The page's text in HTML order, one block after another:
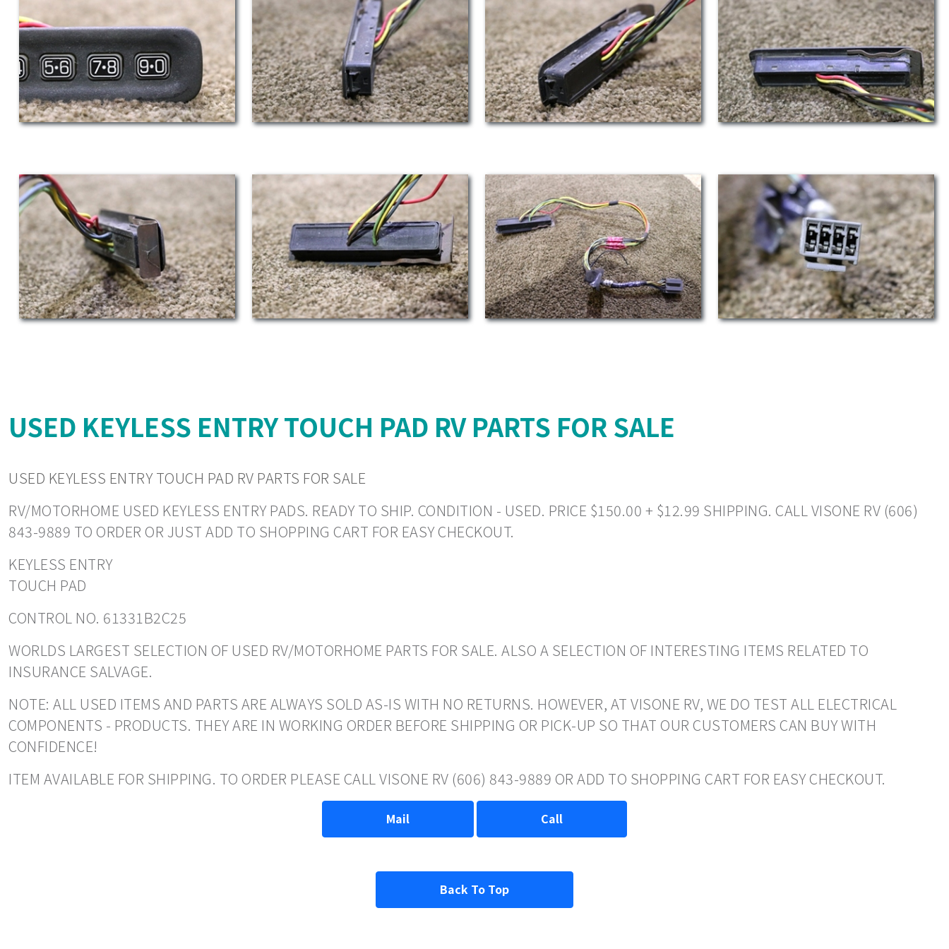
USED KEYLESS ENTRY TOUCH PAD RV PARTS FOR SALE
USED KEYLESS ENTRY TOUCH PAD RV PARTS FOR SALE
RV/MOTORHOME USED KEYLESS ENTRY PADS. READY TO SHIP. CONDITION - USED. PRICE $150.00 + $12.99 SHIPPING. CALL VISONE RV (606)
843-9889 TO ORDER OR JUST ADD TO SHOPPING CART FOR EASY CHECKOUT.
KEYLESS ENTRY
TOUCH PAD
CONTROL NO. 61331B2C25
WORLDS LARGEST SELECTION OF USED RV/MOTORHOME PARTS FOR SALE. ALSO A SELECTION OF INTERESTING ITEMS RELATED TO
INSURANCE SALVAGE.
NOTE: ALL USED ITEMS AND PARTS ARE ALWAYS SOLD AS-IS WITH NO RETURNS. HOWEVER, AT VISONE RV, WE DO TEST ALL ELECTRICAL
COMPONENTS - PRODUCTS. THEY ARE IN WORKING ORDER BEFORE SHIPPING OR PICK-UP SO THAT OUR CUSTOMERS CAN BUY WITH
CONFIDENCE!
ITEM AVAILABLE FOR SHIPPING. TO ORDER PLEASE CALL VISONE RV (606) 843-9889 OR ADD TO SHOPPING CART FOR EASY CHECKOUT.
Mail Call
Back To Top